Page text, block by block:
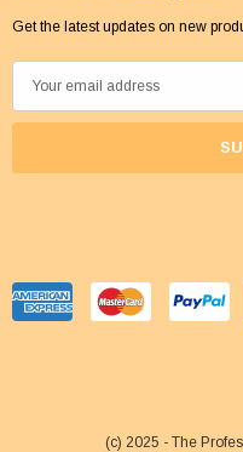
Get the latest updates on new
m
d
r
(c) 2025 - The